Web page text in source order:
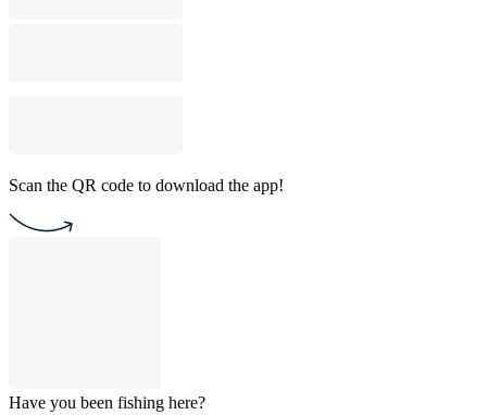
Scan the QR code to download the app!
Have you been fishing here?